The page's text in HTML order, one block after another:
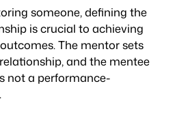
someone, defining the
is crucial to achieving
The mentor sets
and the mentee
not a performance-